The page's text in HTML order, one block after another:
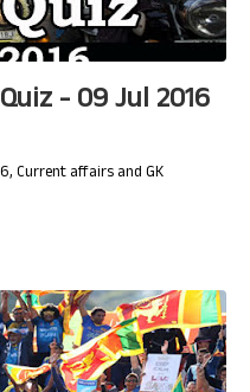
- 09 Jul 2016
Current affairs and GK